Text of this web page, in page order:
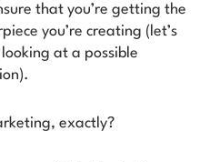
that you’re getting the
you’re creating (let’s
at a possible
exactly?